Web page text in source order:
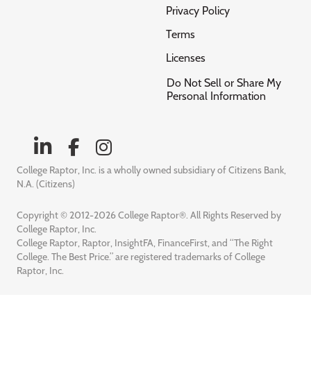
Privacy Policy
Terms
Licenses
Do Not Sell or Share My
Personal Information
College Raptor, Inc. is a wholly owned subsidiary of Citizens Bank,
N.A. (Citizens)
Copyright © 2012-2026 College Raptor®. All Rights Reserved by
College Raptor, Inc.
College Raptor, Raptor, InsightFA, FinanceFirst, and “The Right
College. The Best Price.” are registered trademarks of College
Raptor, Inc.